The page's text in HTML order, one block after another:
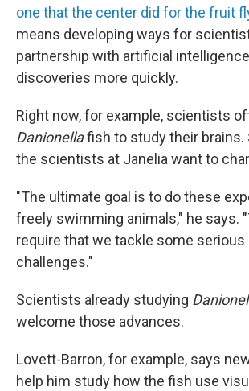
one that the center did for the fruit
means developing ways for
partnership with artificial
discoveries more quickly.
Right now, for example, scientists
Danionellafish to study their brains.
the scientists at Janelia want to
"The ultimate goal is to do these
freely swimming animals," he says.
require that we tackle some serious
challenges."
Scientists already studying
welcome those advances.
Lovett-Barron, for example, says
help him study how the fish use